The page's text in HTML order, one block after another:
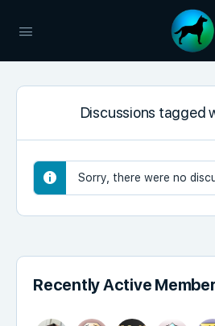
Discussions tagged
Sorry, there were no
Recently Active